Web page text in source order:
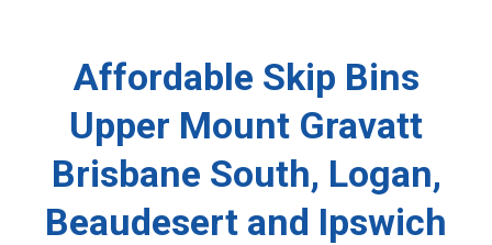
Affordable Skip Bins
Upper Mount Gravatt
Brisbane South, Logan,
Beaudesert and Ipswich